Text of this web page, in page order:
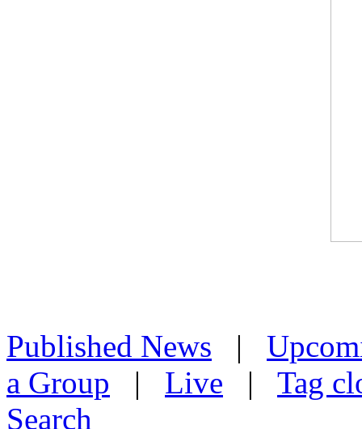
Published News |
a Group | Live | Tag
Search